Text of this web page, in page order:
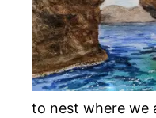
to nest where we